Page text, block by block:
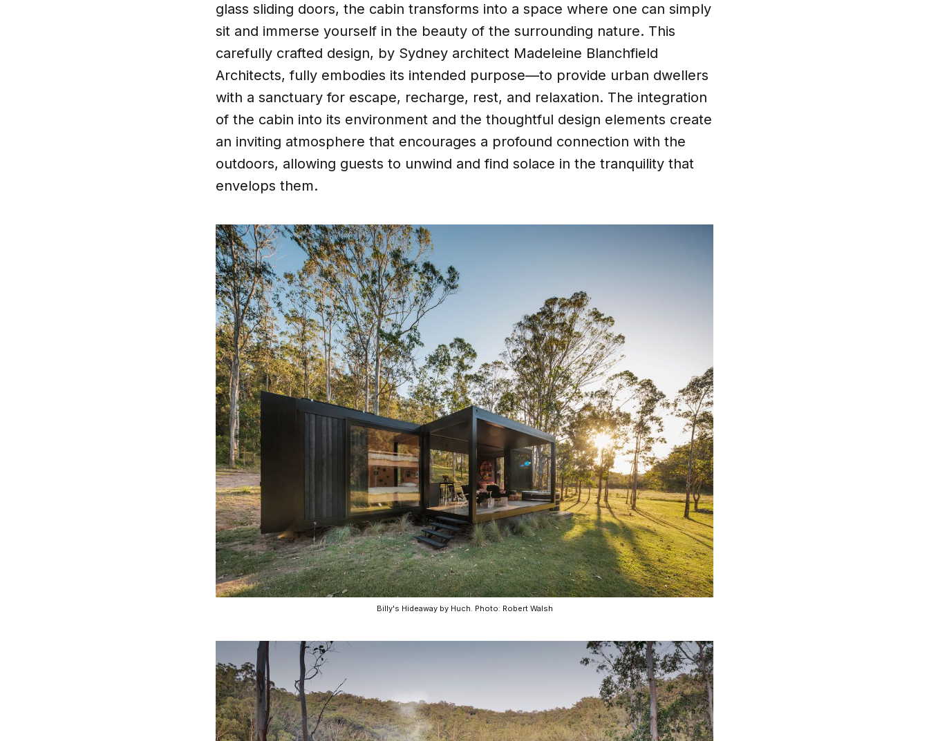
glass sliding doors, the cabin transforms into a space where one can simply
sit and immerse yourself in the beauty of the surrounding nature. This
carefully crafted design, by Sydney architect Madeleine Blanchfield
Architects, fully embodies its intended purpose—to provide urban dwellers
with a sanctuary for escape, recharge, rest, and relaxation. The integration
of the cabin into its environment and the thoughtful design elements create
an inviting atmosphere that encourages a profound connection with the
outdoors, allowing guests to unwind and find solace in the tranquility that
envelops them.
Billy's Hideaway by Huch. Photo: Robert Walsh
CO-architecture Editorial CO-architecture Home
Homeowners
Find Professionals
Inspiration
Project Inspiration